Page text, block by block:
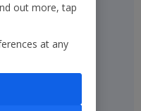
delivery
reward and
out more, tap
at any